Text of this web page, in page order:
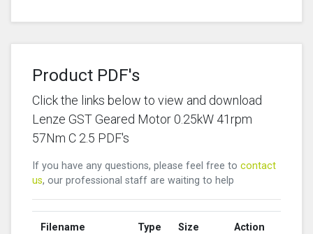
Product PDF's
Click the links below to view and download
Lenze GST Geared Motor 0.25kW 41rpm
57Nm C 2.5 PDF's
If you have any questions, please feel free to contact
us, our professional staff are waiting to help
Filename Type Size Action